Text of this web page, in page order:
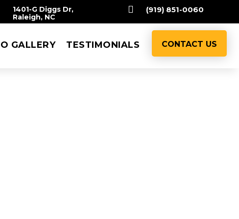
1401-G Diggs Dr,
Raleigh, NC
 (919) 851-0060
GALLERY TESTIMONIALS CONTACT US